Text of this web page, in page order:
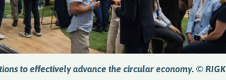
to effectively advance the circular economy. © RIGK